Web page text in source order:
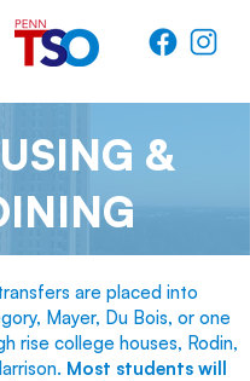
&
are placed into
Mayer, Du Bois, or one
rise college houses, Rodin,
Most students will